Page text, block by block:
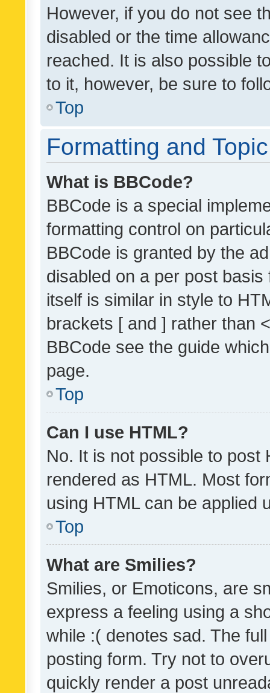
However, if you do not see
disabled or the time
reached. It is also possible
to it, however, be sure to
Top
Formatting and
What is BBCode?
BBCode is a special
formatting control on
BBCode is granted by the
disabled on a per post
itself is similar in style to
brackets [ and ] rather than
BBCode see the guide
page.
Top
Can I use HTML?
No. It is not possible to post
rendered as HTML. Most
using HTML can be applied
Top
What are Smilies?
Smilies, or Emoticons, are
express a feeling using a
while :( denotes sad. The
posting form. Try not to
quickly render a post